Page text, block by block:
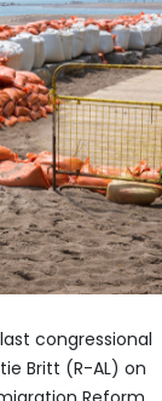
congressional
Britt (R-AL) on